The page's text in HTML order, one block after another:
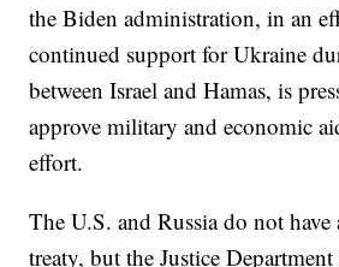
the Biden administration, in an
continued support for Ukraine
between Israel and Hamas, is
approve military and economic
effort.
The U.S. and Russia do not have
treaty, but the Justice